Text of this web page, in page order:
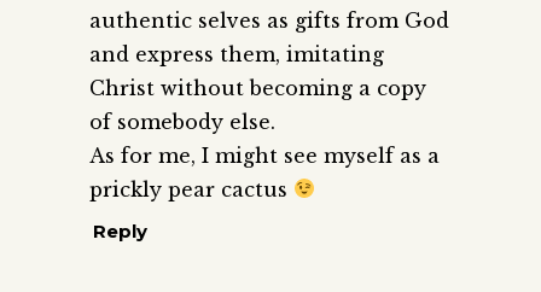
authentic selves as gifts from God
and express them, imitating
Christ without becoming a copy
of somebody else.
As for me, I might see myself as a
prickly pear cactus
Reply